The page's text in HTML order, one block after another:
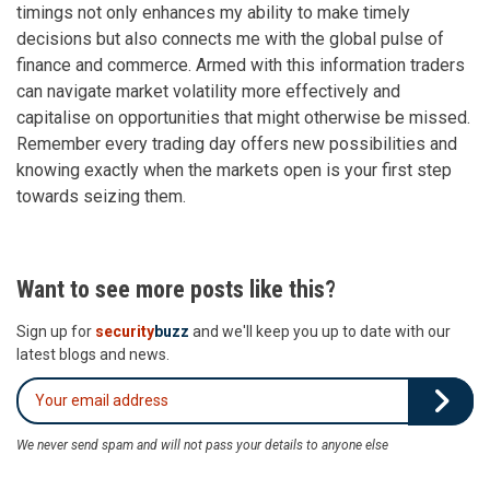
timings not only enhances my ability to make timely
decisions but also connects me with the global pulse of
finance and commerce. Armed with this information traders
can navigate market volatility more effectively and
capitalise on opportunities that might otherwise be missed.
Remember every trading day offers new possibilities and
knowing exactly when the markets open is your first step
towards seizing them.
Want to see more posts like this?
Sign up for securitybuzz and we'll keep you up to date with our
latest blogs and news.
We never send spam and will not pass your details to anyone else